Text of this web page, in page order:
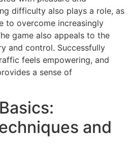
difficulty also plays a role, as
to overcome increasingly
game also appeals to the
and control. Successfully
feels empowering, and
a sense of
and